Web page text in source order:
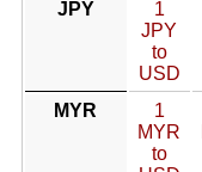
JPY
1
JPY
to
USD
MYR
1
MYR
to